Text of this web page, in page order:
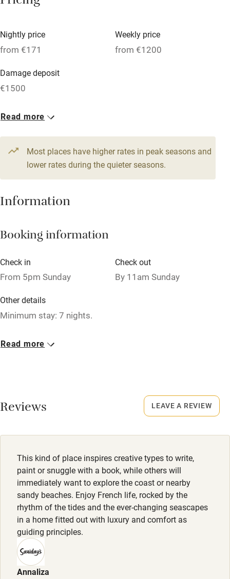
Credit cards
Owner has pets
Dishwasher
Pets welcome
Children welcome
Fire guard
Restaurant within 3 miles
Activities
Bikes available
Food courses
Kayaking
Other courses
Sailing
Surfing
Nightly price
from €171
Weekly price
from €1200
Damage deposit
€1500
1 Cottage for 5
3 beds2 bedrooms
6 beds4 bedrooms
Read more
Most places have higher rates in peak seasons and
lower rates during the quieter seasons.
Information
Booking information
Check in
From 5pm Sunday
Check out
By 11am Sunday
Other details
Minimum stay: 7 nights.
Closed
Read more
Reviews
This kind of place inspires creative types to write,
paint or snuggle with a book, while others will
immediately want to explore the coast or nearby
sandy beaches. Enjoy French life, rocked by the
rhythm of the tides and the ever-changing seascapes
in a home fitted out with luxury and comfort as
guiding principles.
Annaliza
LEAVE A REVIEW